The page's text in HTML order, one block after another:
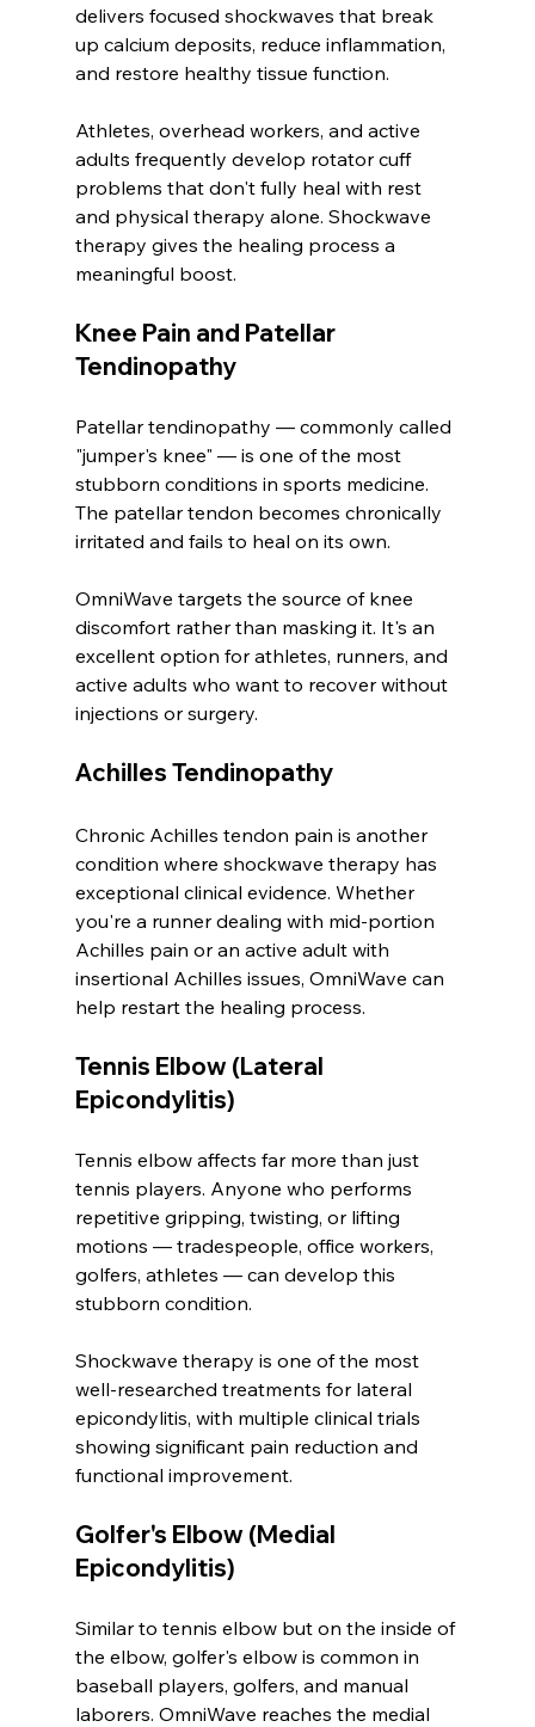
delivers focused shockwaves that break
up calcium deposits, reduce inflammation,
and restore healthy tissue function.
Athletes, overhead workers, and active
adults frequently develop rotator cuff
problems that don't fully heal with rest
and physical therapy alone. Shockwave
therapy gives the healing process a
meaningful boost.
Knee Pain and Patellar
Tendinopathy
Patellar tendinopathy — commonly called
"jumper's knee" — is one of the most
stubborn conditions in sports medicine.
The patellar tendon becomes chronically
irritated and fails to heal on its own.
OmniWave targets the source of knee
discomfort rather than masking it. It's an
excellent option for athletes, runners, and
active adults who want to recover without
injections or surgery.
Achilles Tendinopathy
Chronic Achilles tendon pain is another
condition where shockwave therapy has
exceptional clinical evidence. Whether
you're a runner dealing with mid-portion
Achilles pain or an active adult with
insertional Achilles issues, OmniWave can
help restart the healing process.
Tennis Elbow (Lateral
Epicondylitis)
Tennis elbow affects far more than just
tennis players. Anyone who performs
repetitive gripping, twisting, or lifting
motions — tradespeople, office workers,
golfers, athletes — can develop this
stubborn condition.
Shockwave therapy is one of the most
well-researched treatments for lateral
epicondylitis, with multiple clinical trials
showing significant pain reduction and
functional improvement.
Golfer's Elbow (Medial
Epicondylitis)
Similar to tennis elbow but on the inside of
the elbow, golfer's elbow is common in
baseball players, golfers, and manual
laborers. OmniWave reaches the medial